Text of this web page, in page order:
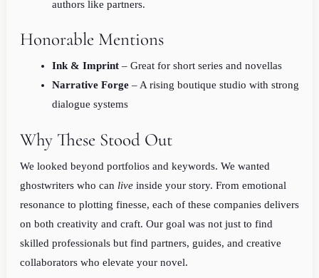
authors like partners.
Honorable Mentions
Ink & Imprint– Great for short series and novellas
Narrative Forge– A rising boutique studio with strong
dialogue systems
Why These Stood Out
We looked beyond portfolios and keywords. We wanted
ghostwriters who can liveinside your story. From emotional
resonance to plotting finesse, each of these companies delivers
on both creativity and craft. Our goal was not just to find
skilled professionals but find partners, guides, and creative
collaborators who elevate your novel.